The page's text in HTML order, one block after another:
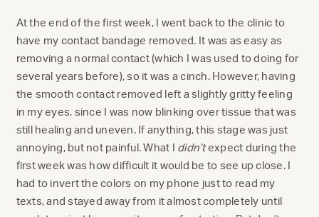
At the end of the first week, I went back to the clinic to
have my contact bandage removed. It was as easy as
removing a normal contact (which I was used to doing for
several years before), so it was a cinch. However, having
the smooth contact removed left a slightly gritty feeling
in my eyes, since I was now blinking over tissue that was
still healing and uneven. If anything, this stage was just
annoying, but not painful. What I didn’texpect during the
first week was how difficult it would be to see up close. I
had to invert the colors on my phone just to read my
texts, and stayed away from it almost completely until